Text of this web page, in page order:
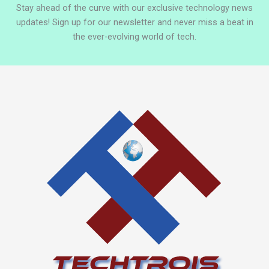
Stay ahead of the curve with our exclusive technology news
updates! Sign up for our newsletter and never miss a beat in
the ever-evolving world of tech.